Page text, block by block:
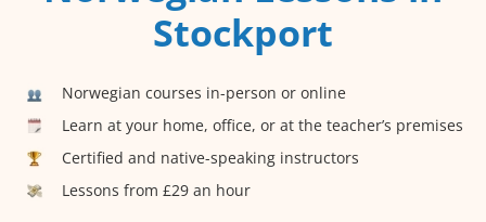
Stockport
Norwegian courses in-person or online
Learn at your home, office, or at the teacher’s premises
Certified and native-speaking instructors
Lessons from £29 an hour